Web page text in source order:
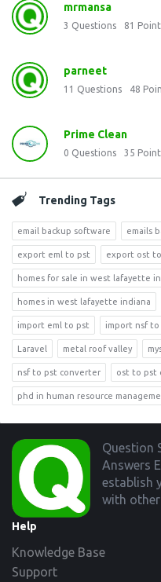
mrmansa
3 Questions 81
parneet
11 Questions 48
Prime Clean
0 Questions 35
Trending Tags
email backup software emails
export eml to pst export ost
homes for sale in west lafayette
homes in west lafayette indiana
import eml to pst import nsf to
Laravel metal roof valley
nsf to pst converter ost to pst
phd in human resource
Footer
Question
Answers
establish
with other
Help
Knowledge Base
Support